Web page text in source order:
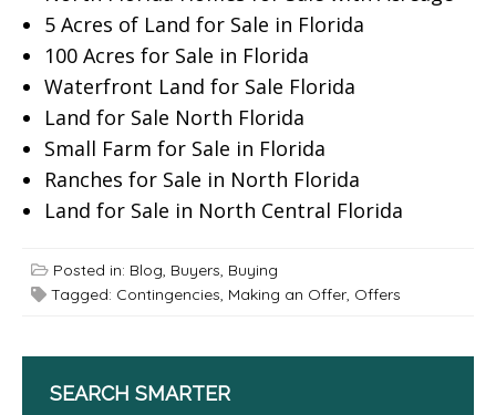
5 Acres of Land for Sale in Florida
100 Acres for Sale in Florida
Waterfront Land for Sale Florida
Land for Sale North Florida
Small Farm for Sale in Florida
Ranches for Sale in North Florida
Land for Sale in North Central Florida
Posted in: Blog, Buyers, Buying
Tagged: Contingencies, Making an Offer, Offers
SEARCH SMARTER